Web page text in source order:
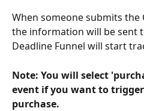
When someone submits the
the information will be sent
Deadline Funnel will start
Note: You will select
event if you want to
purchase.